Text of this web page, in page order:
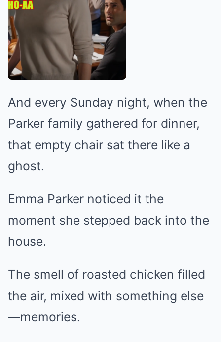
And every Sunday night, when the
Parker family gathered for dinner,
that empty chair sat there like a
ghost.
Emma Parker noticed it the
moment she stepped back into the
house.
The smell of roasted chicken filled
the air, mixed with something else
—memories.